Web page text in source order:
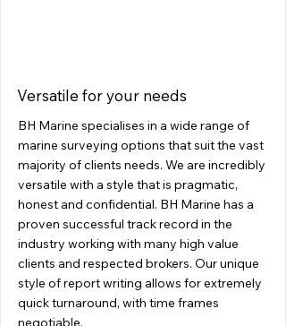
Versatile for your needs
BH Marine specialises in a wide range of
marine surveying options that suit the vast
majority of clients needs. We are incredibly
versatile with a style that is pragmatic,
honest and confidential. BH Marine has a
proven successful track record in the
industry working with many high value
clients and respected brokers. Our unique
style of report writing allows for extremely
quick turnaround, with time frames
negotiable.